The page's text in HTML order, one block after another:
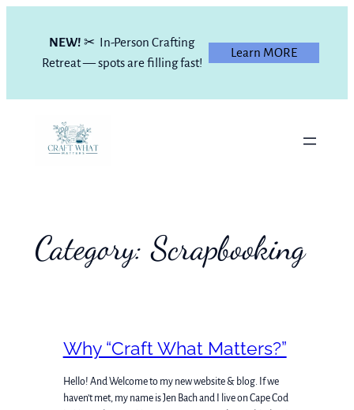
content
NEW! ✂ In-Person Crafting
Retreat — spots are filling fast!
Learn MORE
Category:Scrapbooking
Why “Craft What Matters?”
Hello! And Welcome to my new website & blog. If we
haven’t met, my name is Jen Bach and I live on Cape Cod